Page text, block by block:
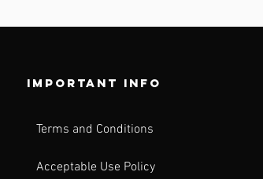
Important info
Terms and Conditions
Acceptable Use Policy